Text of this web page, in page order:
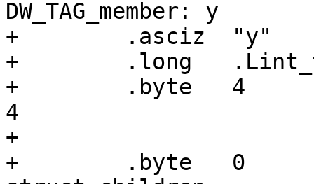
DW_TAG_member: y
+        .asciz  "y"
+        .long
+        .byte   4
4
+
+        .byte   0